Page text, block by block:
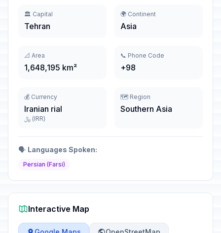
🏛️ Capital
Tehran
🌍 Continent
Asia
📐 Area
1,648,195 km²
📞 Phone Code
+98
💰 Currency
Iranian rial
﷼ (IRR)
🗺️ Region
Southern Asia
🗣️ Languages Spoken:
Persian (Farsi)
Interactive Map